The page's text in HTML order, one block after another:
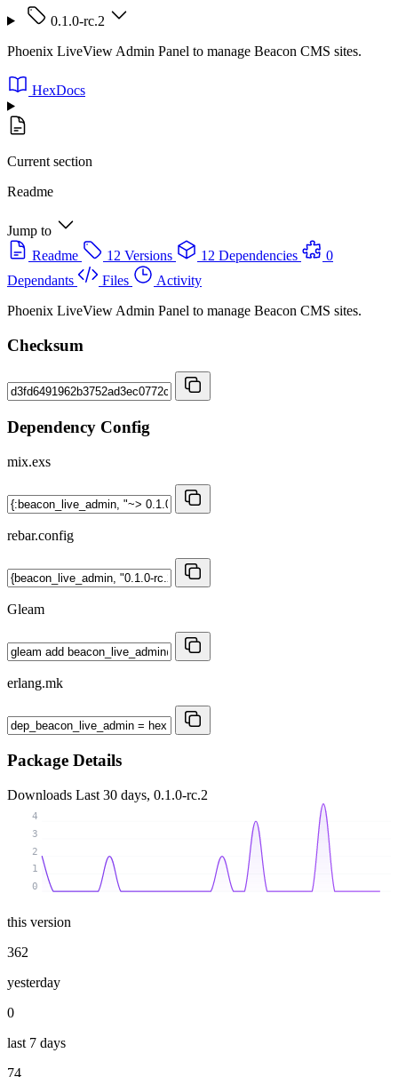
0.1.0-rc.2
Phoenix LiveView Admin Panel to manage Beacon CMS sites.
HexDocs
Current section
Readme
Jump to
Readme
12 Versions 12 Dependencies
0
Dependants
Files
Activity
Phoenix LiveView Admin Panel to manage Beacon CMS sites.
Checksum
Dependency Config
mix.exs
rebar.config
Gleam
erlang.mk
Package Details
Downloads Last 30 days, 0.1.0-rc.2
0
1
2
3
4
this version
362
yesterday
0
last 7 days
74